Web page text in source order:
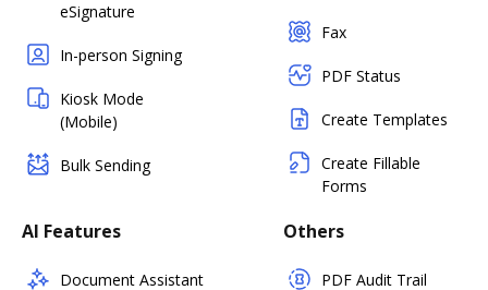
eSignature
In-person Signing
Kiosk Mode
(Mobile)
Bulk Sending
Fax
PDF Status
Create Templates
Create Fillable
Forms
AI Features
Document Assistant
Others
PDF Audit Trail